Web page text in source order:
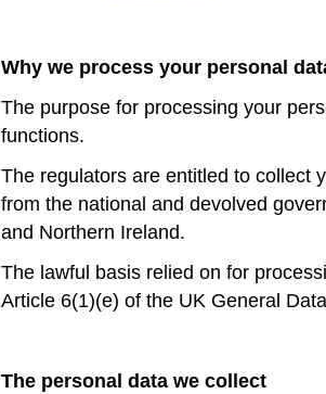
Why we process your personal
The purpose for processing your
functions.
The regulators are entitled to collect
from the national and devolved
and Northern Ireland.
The lawful basis relied on for
Article 6(1)(e) of the UK General
The personal data we collect